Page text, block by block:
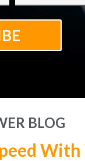
BLOG